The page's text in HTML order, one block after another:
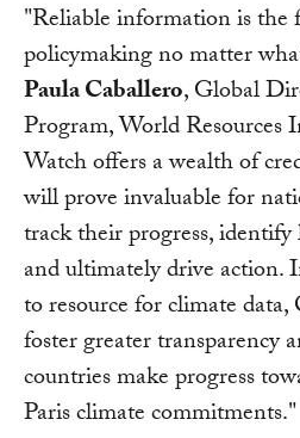
"Reliable information is the
policymaking no matter
Paula Caballero, Global
Program, World Resources
Watch offers a wealth of
will prove invaluable for
track their progress,
and ultimately drive action.
to resource for climate
foster greater transparency
countries make progress
Paris climate commitments."